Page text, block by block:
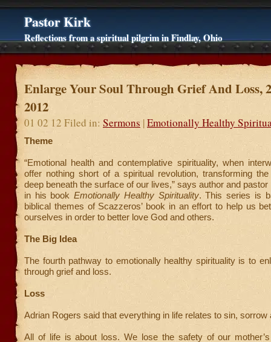
Pastor Kirk
Reflections from a spiritual pilgrim in Findlay, Ohio
Enlarge Your Soul Through Grief And Loss,
2012
01 02 12 Filed in: Sermons |Emotionally Healthy
Theme
“Emotional health and contemplative spirituality, when
offer nothing short of a spiritual revolution, transforming
deep beneath the surface of our lives,” says author and
in his bookEmotionally Healthy Spirituality. This series is
biblical themes of Scazzeros’ book in an effort to help us
ourselves in order to better love God and others.
The Big Idea
The fourth pathway to emotionally healthy spirituality is to
through grief and loss.
Loss
Adrian Rogers said that everything in life relates to sin, sorrow
All of life is about loss. We lose the safety of our